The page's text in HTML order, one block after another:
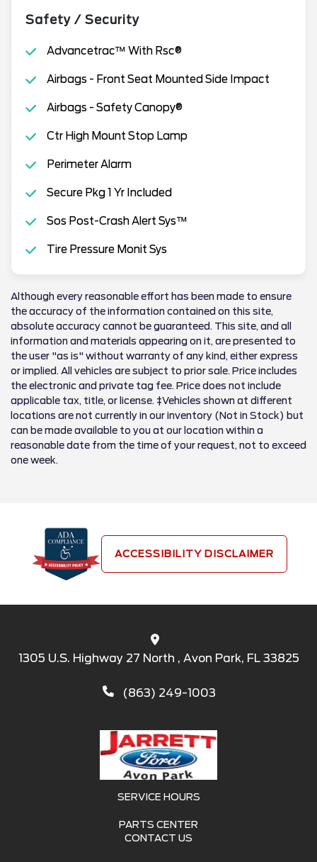
Safety / Security
Advancetrac™ With Rsc®
Airbags - Front Seat Mounted Side Impact
Airbags - Safety Canopy®
Ctr High Mount Stop Lamp
Perimeter Alarm
Secure Pkg 1 Yr Included
Sos Post-Crash Alert Sys™
Tire Pressure Monit Sys
Although every reasonable effort has been made to ensure
the accuracy of the information contained on this site,
absolute accuracy cannot be guaranteed. This site, and all
information and materials appearing on it, are presented to
the user "as is" without warranty of any kind, either express
or implied. All vehicles are subject to prior sale. Price includes
the electronic and private tag fee. Price does not include
applicable tax, title, or license. ‡Vehicles shown at different
locations are not currently in our inventory (Not in Stock) but
can be made available to you at our location within a
reasonable date from the time of your request, not to exceed
one week.
ACCESSIBILITY DISCLAIMER
1305 U.S. Highway 27 North , Avon Park, FL 33825
(863) 249-1003
SERVICE HOURS
PARTS CENTER
CONTACT US